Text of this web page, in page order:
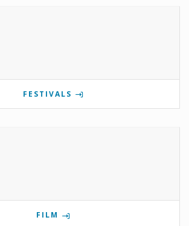
FESTIVALS
FILM